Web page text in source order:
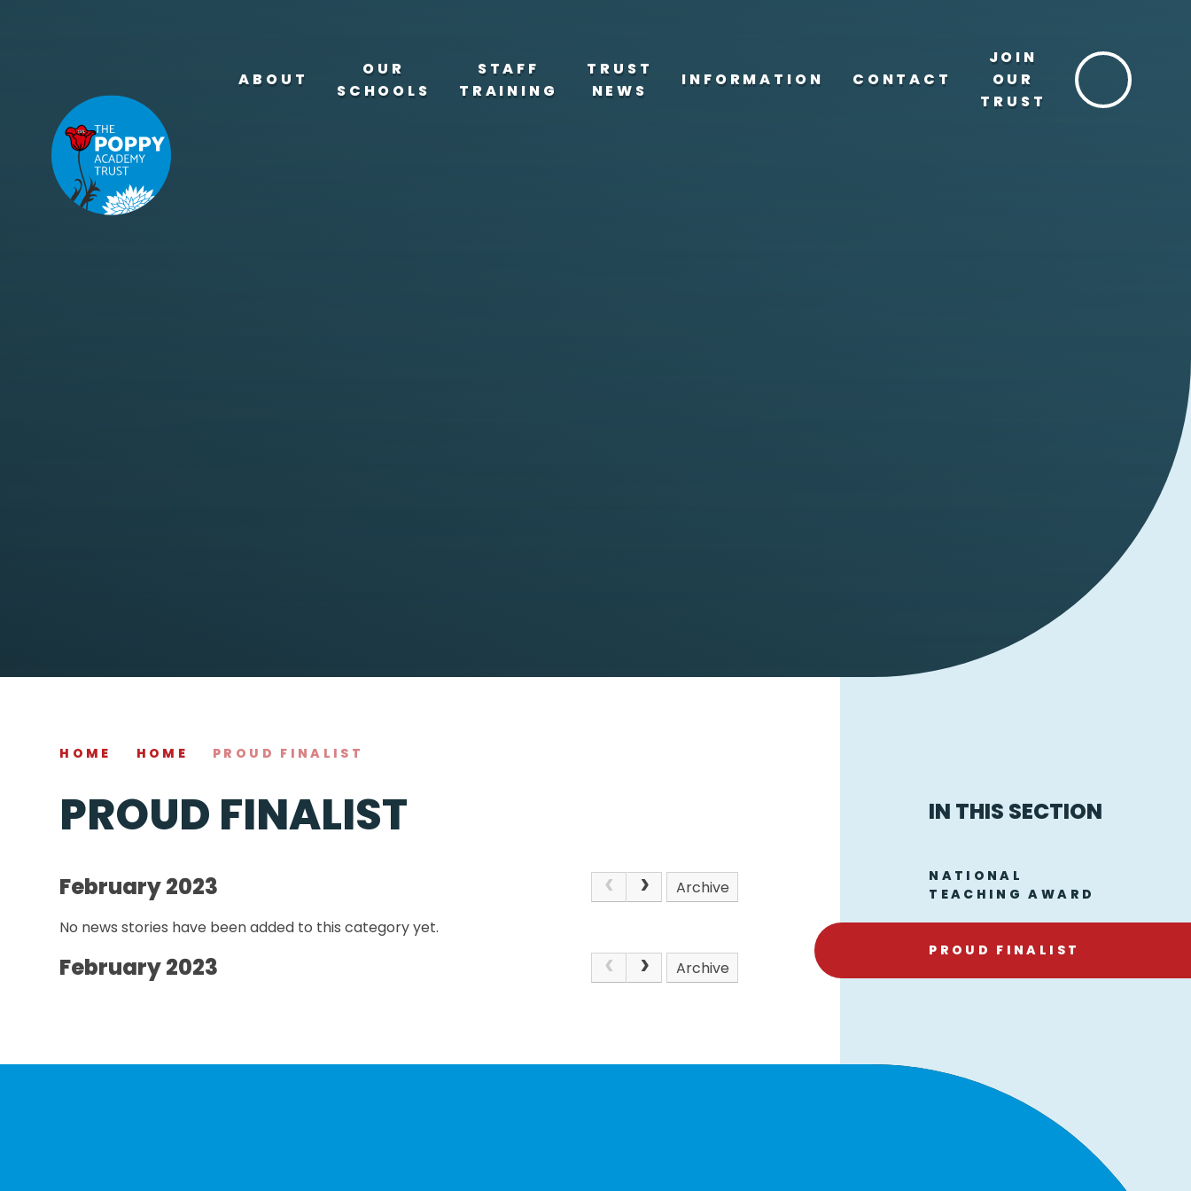
ABOUT
OUR
SCHOOLS
STAFF
TRAINING
TRUST
NEWS
INFORMATION CONTACT
JOIN
OUR
TRUST
HOME HOME PROUD FINALIST
PROUD FINALIST
February 2023
Archive
No news stories have been added to this category yet.
February 2023 Archive
IN THIS SECTION
NATIONAL
TEACHING AWARD
PROUD FINALIST